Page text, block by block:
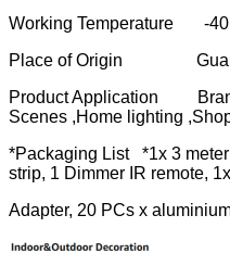
Working Temperature -
Place of Origin
Product Application
Scenes ,Home lighting
*Packaging List *1x 3
strip, 1 Dimmer IR remote,
Adapter, 20 PCs x